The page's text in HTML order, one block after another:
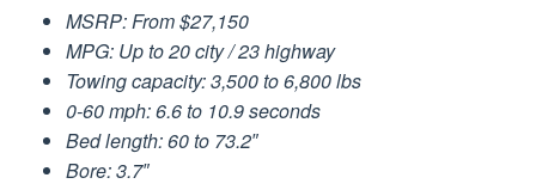
MSRP: From $27,150
MPG: Up to 20 city / 23 highway
Towing capacity: 3,500 to 6,800 lbs
0-60 mph: 6.6 to 10.9 seconds
Bed length: 60 to 73.2″
Bore: 3.7″